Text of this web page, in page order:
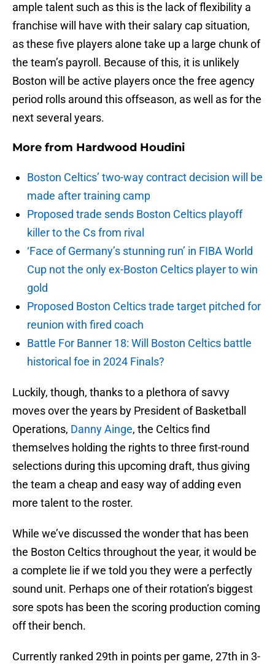
ample talent such as this is the lack of flexibility a
franchise will have with their salary cap situation,
as these five players alone take up a large chunk of
the team’s payroll. Because of this, it is unlikely
Boston will be active players once the free agency
period rolls around this offseason, as well as for the
next several years.
More from Hardwood Houdini
Boston Celtics’ two-way contract decision will be
made after training camp
Proposed trade sends Boston Celtics playoff
killer to the Cs from rival
‘Face of Germany’s stunning run’ in FIBA World
Cup not the only ex-Boston Celtics player to win
gold
Proposed Boston Celtics trade target pitched for
reunion with fired coach
Battle For Banner 18: Will Boston Celtics battle
historical foe in 2024 Finals?
Luckily, though, thanks to a plethora of savvy
moves over the years by President of Basketball
Operations, Danny Ainge, the Celtics find
themselves holding the rights to three first-round
selections during this upcoming draft, thus giving
the team a cheap and easy way of adding even
more talent to the roster.
While we’ve discussed the wonder that has been
the Boston Celtics throughout the year, it would be
a complete lie if we told you they were a perfectly
sound unit. Perhaps one of their rotation’s biggest
sore spots has been the scoring production coming
off their bench.
Currently ranked 29th in points per game, 27th in 3-